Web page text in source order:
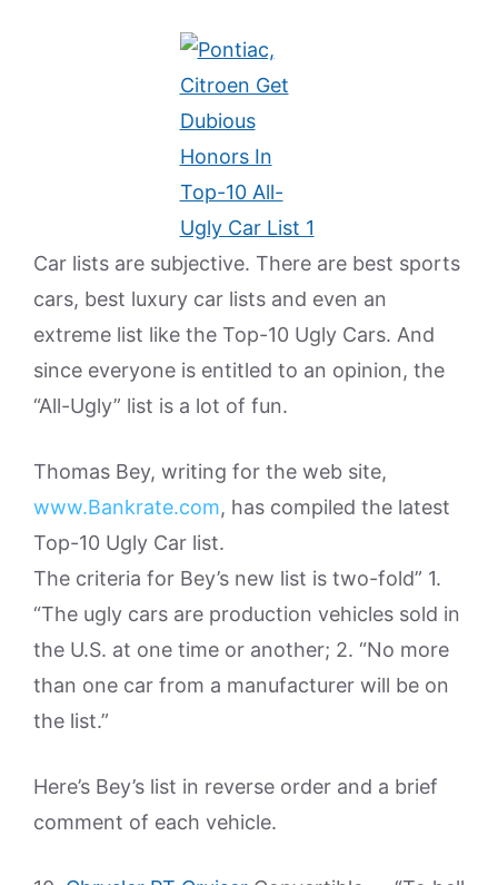
Car lists are subjective. There are best sports
cars, best luxury car lists and even an
extreme list like the Top-10 Ugly Cars. And
since everyone is entitled to an opinion, the
“All-Ugly” list is a lot of fun.
Thomas Bey, writing for the web site,
www.Bankrate.com, has compiled the latest
Top-10 Ugly Car list.
The criteria for Bey’s new list is two-fold” 1.
“The ugly cars are production vehicles sold in
the U.S. at one time or another; 2. “No more
than one car from a manufacturer will be on
the list.”
Here’s Bey’s list in reverse order and a brief
comment of each vehicle.